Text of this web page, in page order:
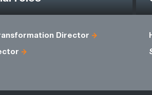
Director